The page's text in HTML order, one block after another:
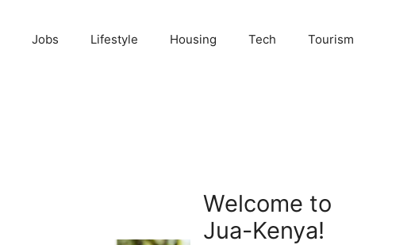
Jobs Lifestyle Housing Tech Tourism
Welcome to
Jua-Kenya!